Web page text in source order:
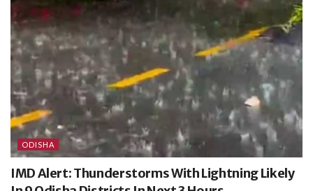
ODISHA
IMD Alert: Thunderstorms With Lightning Likely